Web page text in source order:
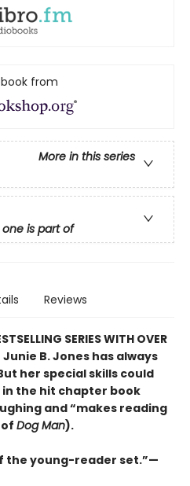
from
More in this series
is part of
Reviews
SERIES WITH OVER
• Junie B. Jones has always
her special skills could
the hit chapter book
and “makes reading
Dog Man).
the young-reader set.”—